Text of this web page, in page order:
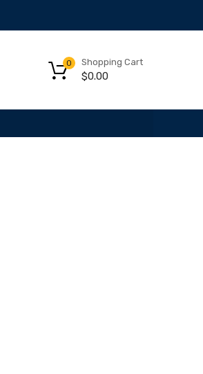
Shopping Cart
$0.00
0